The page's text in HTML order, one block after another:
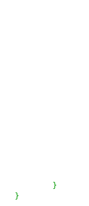
}
}